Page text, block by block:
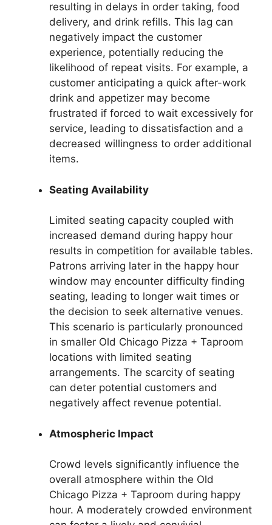
resulting in delays in order taking, food
delivery, and drink refills. This lag can
negatively impact the customer
experience, potentially reducing the
likelihood of repeat visits. For example, a
customer anticipating a quick after-work
drink and appetizer may become
frustrated if forced to wait excessively for
service, leading to dissatisfaction and a
decreased willingness to order additional
items.
Seating Availability
Limited seating capacity coupled with
increased demand during happy hour
results in competition for available tables.
Patrons arriving later in the happy hour
window may encounter difficulty finding
seating, leading to longer wait times or
the decision to seek alternative venues.
This scenario is particularly pronounced
in smaller Old Chicago Pizza + Taproom
locations with limited seating
arrangements. The scarcity of seating
can deter potential customers and
negatively affect revenue potential.
Atmospheric Impact
Crowd levels significantly influence the
overall atmosphere within the Old
Chicago Pizza + Taproom during happy
hour. A moderately crowded environment